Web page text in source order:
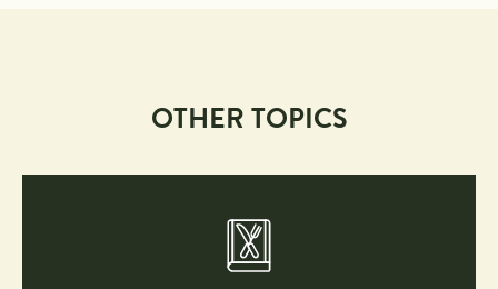
OTHER TOPICS